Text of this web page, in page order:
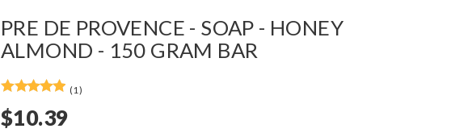
PRE DE PROVENCE - SOAP - HONEY
ALMOND - 150 GRAM BAR
(1)
$10.39